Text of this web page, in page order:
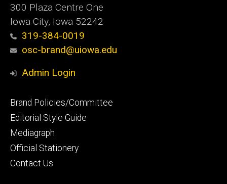
300 Plaza Centre One
Iowa City, Iowa 52242
319-384-0019
osc-brand@uiowa.edu
Admin Login
Footer
primary
Brand Policies/Committee
Editorial Style Guide
Mediagraph
Official Stationery
Contact Us